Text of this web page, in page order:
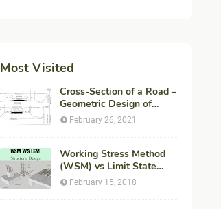
Most Visited
Cross-Section of a Road –
Geometric Design of
Highways
February 26, 2021
Working Stress Method
(WSM) vs Limit State
Method (LSM) in
February 15, 2018